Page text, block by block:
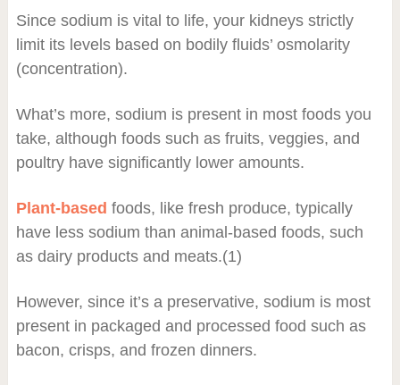
Since sodium is vital to life, your kidneys strictly
limit its levels based on bodily fluids’ osmolarity
(concentration).
What’s more, sodium is present in most foods you
take, although foods such as fruits, veggies, and
poultry have significantly lower amounts.
Plant-based foods, like fresh produce, typically
have less sodium than animal-based foods, such
as dairy products and meats.(1)
However, since it’s a preservative, sodium is most
present in packaged and processed food such as
bacon, crisps, and frozen dinners.